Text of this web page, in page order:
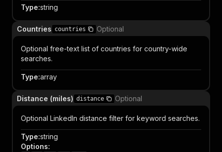
Type:string
Countries countries Optional
Optional free-text list of countries for country-wide
searches.
Type:array
Distance (miles) distance Optional
Optional LinkedIn distance filter for keyword searches.
Type:string
Options: